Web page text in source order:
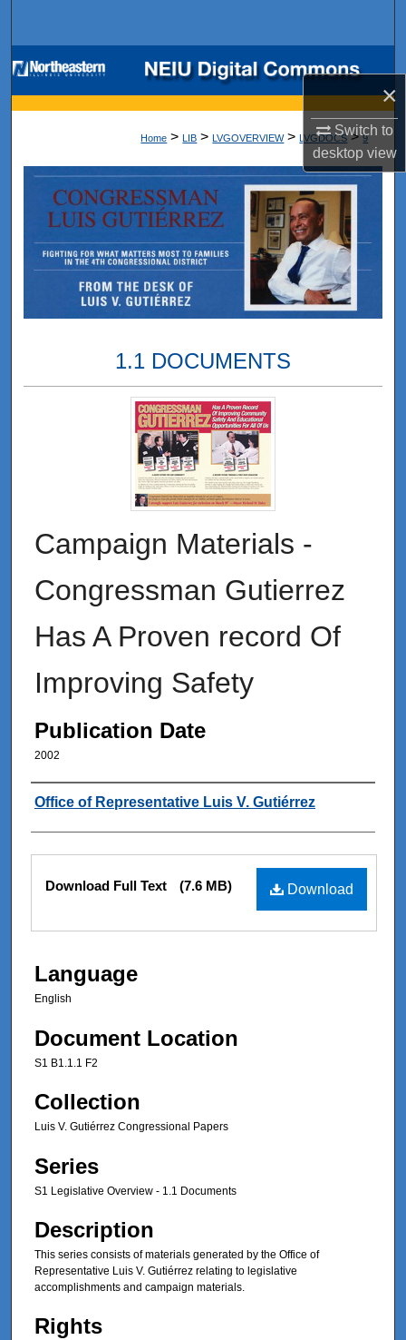
×
Switch to
desktopview
Browse Collections
My Account
Digital Commons Network™
Home > LIB > LVGOVERVIEW > LVGDOCS > 9
1.1 DOCUMENTS
Campaign Materials -
Congressman Gutierrez
Has A Proven record Of
Improving Safety
Publication Date
2002
Authors
Office of Representative Luis V. Gutiérrez
Files
Download
Download Full Text (7.6 MB)
Language
English
Document Location
S1 B1.1.1 F2
Collection
Luis V. Gutiérrez Congressional Papers
Series
S1 Legislative Overview - 1.1 Documents
Description
This series consists of materials generated by the Office of
Representative Luis V. Gutiérrez relating to legislative
accomplishments and campaign materials.
Rights